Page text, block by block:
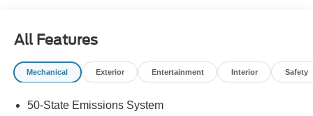
All Features
Mechanical Exterior Entertainment Interior Safety
50-State Emissions System